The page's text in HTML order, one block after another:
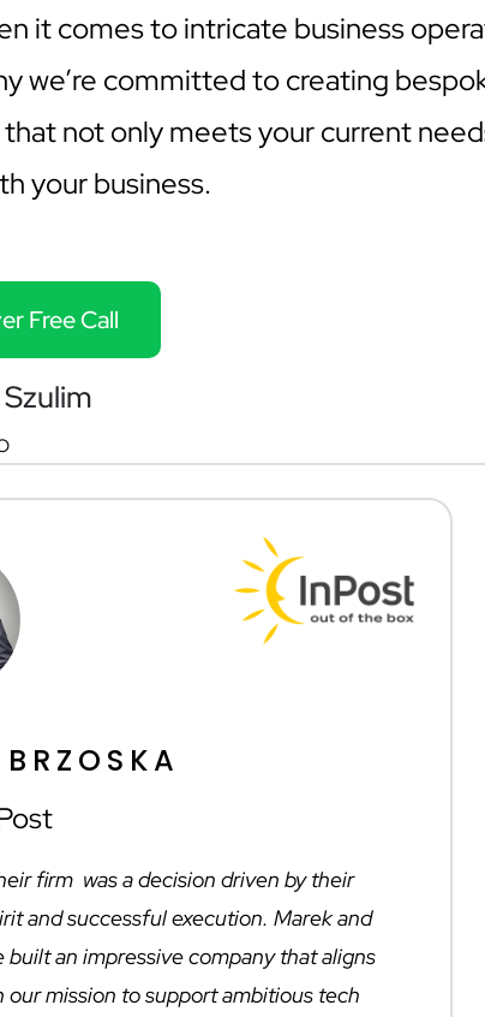
it comes to intricate business
we’re committed to creating
not only meets your current
your business.
Free Call
firm was a decision driven by their
and successful execution. Marek and
built an impressive company that aligns
mission to support ambitious tech